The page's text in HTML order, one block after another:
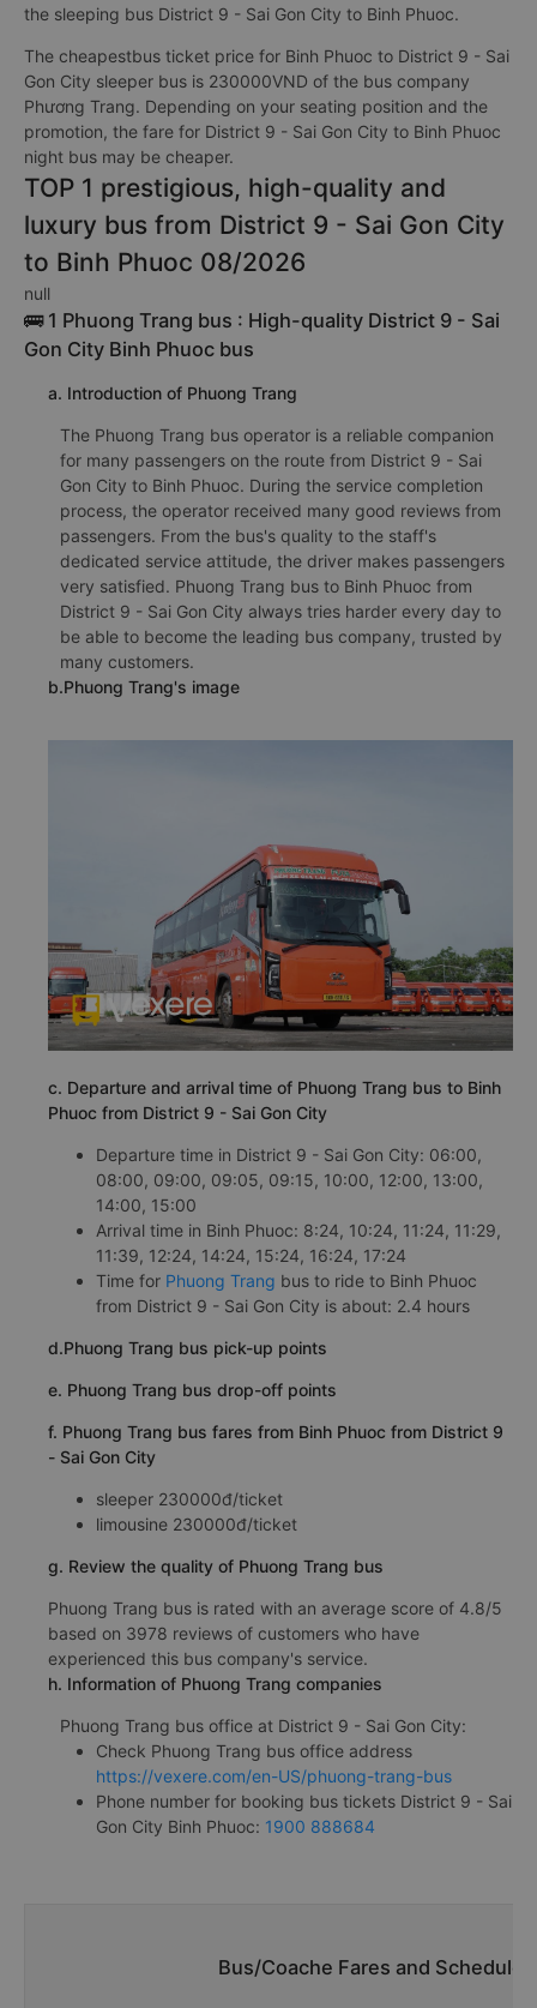
the sleeping bus District 9 - Sai Gon City to Binh Phuoc.
The cheapestbus ticket price for Binh Phuoc to District 9 - Sai
Gon City sleeper bus is 230000VND of the bus company
Phương Trang. Depending on your seating position and the
promotion, the fare for District 9 - Sai Gon City to Binh Phuoc
night bus may be cheaper.
TOP 1 prestigious, high-quality and
luxury bus from District 9 - Sai Gon City
to Binh Phuoc 08/2026
null
🚌 1 Phuong Trang bus : High-quality District 9 - Sai
Gon City Binh Phuoc bus
a. Introduction of Phuong Trang
The Phuong Trang bus operator is a reliable companion
for many passengers on the route from District 9 - Sai
Gon City to Binh Phuoc. During the service completion
process, the operator received many good reviews from
passengers. From the bus's quality to the staff's
dedicated service attitude, the driver makes passengers
very satisfied. Phuong Trang bus to Binh Phuoc from
District 9 - Sai Gon City always tries harder every day to
be able to become the leading bus company, trusted by
many customers.
b.Phuong Trang's image
c. Departure and arrival time of Phuong Trang bus to Binh
Phuoc from District 9 - Sai Gon City
Departure time in District 9 - Sai Gon City: 06:00,
08:00, 09:00, 09:05, 09:15, 10:00, 12:00, 13:00,
14:00, 15:00
Arrival time in Binh Phuoc: 8:24, 10:24, 11:24, 11:29,
11:39, 12:24, 14:24, 15:24, 16:24, 17:24
Time for Phuong Trang bus to ride to Binh Phuoc
from District 9 - Sai Gon City is about: 2.4 hours
d.Phuong Trang bus pick-up points
e. Phuong Trang bus drop-off points
f. Phuong Trang bus fares from Binh Phuoc from District 9
- Sai Gon City
sleeper 230000đ/ticket
limousine 230000đ/ticket
g. Review the quality of Phuong Trang bus
Phuong Trang bus is rated with an average score of 4.8/5
based on 3978 reviews of customers who have
experienced this bus company's service.
h. Information of Phuong Trang companies
Phuong Trang bus office at District 9 - Sai Gon City:
Check Phuong Trang bus office address
https://vexere.com/en-US/phuong-trang-bus
Phone number for booking bus tickets District 9 - Sai
Gon City Binh Phuoc: 1900 888684
Bus/Coache Fares and